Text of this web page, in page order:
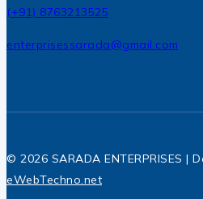
(+91) 8763213525
enterprisessarada@gmail.com
© 2026 SARADA ENTERPRISES |
eWebTechno.net